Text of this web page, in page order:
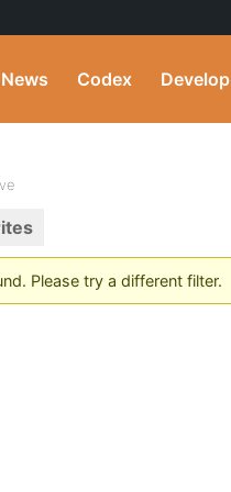
News Codex Develop
Please try a different filter.